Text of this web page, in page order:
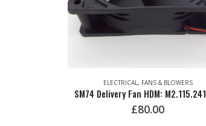
ELECTRICAL, FANS & BLOWERS
SM74 Delivery Fan HDM:
£80.00